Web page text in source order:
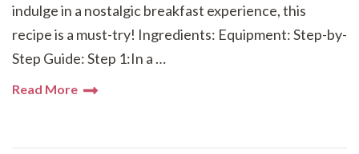
indulge in a nostalgic breakfast experience, this
recipe is a must-try! Ingredients: Equipment: Step-by-
Step Guide: Step 1:In a …
Read More